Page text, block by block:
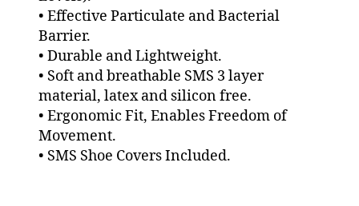
• Effective Particulate and Bacterial
Barrier.
• Durable and Lightweight.
• Soft and breathable SMS 3 layer
material, latex and silicon free.
• Ergonomic Fit, Enables Freedom of
Movement.
• SMS Shoe Covers Included.